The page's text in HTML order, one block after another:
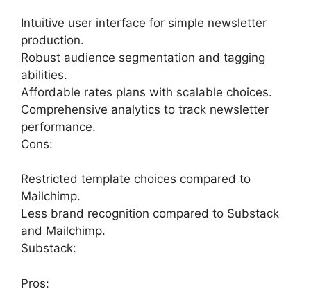
Intuitive user interface for simple newsletter
production.
Robust audience segmentation and tagging
abilities.
Affordable rates plans with scalable choices.
Comprehensive analytics to track newsletter
performance.
Cons:
Restricted template choices compared to
Mailchimp.
Less brand recognition compared to Substack
and Mailchimp.
Substack:
Pros: